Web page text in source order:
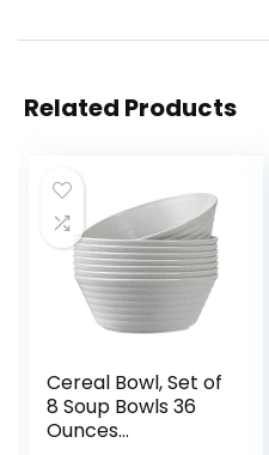
Related Products
Cereal Bowl, Set of
8 Soup Bowls 36
Ounces